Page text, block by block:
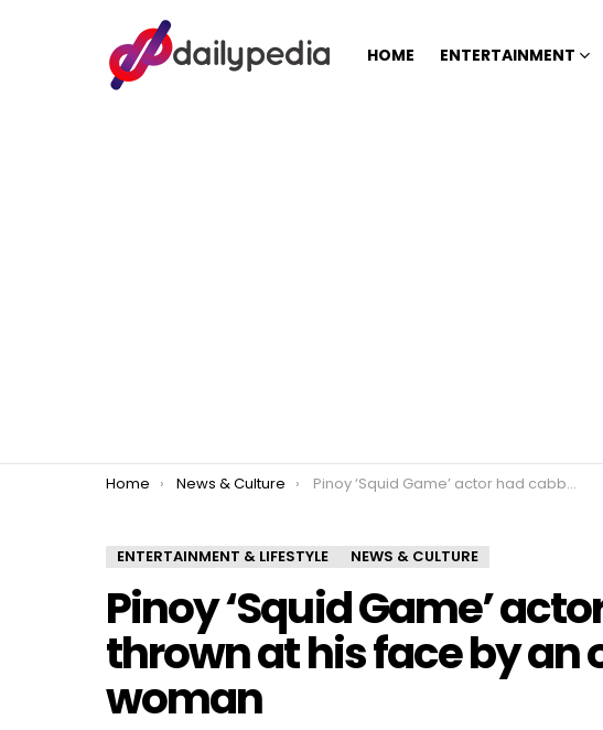
HOME ENTERTAINMENT
You are here:
Home News & Culture Pinoy ‘Squid Game’ actor had cabbage thrown at his face by an old racist Korean woman
ENTERTAINMENT & LIFESTYLE NEWS & CULTURE
Pinoy ‘Squid Game’
thrown at his face by an
woman